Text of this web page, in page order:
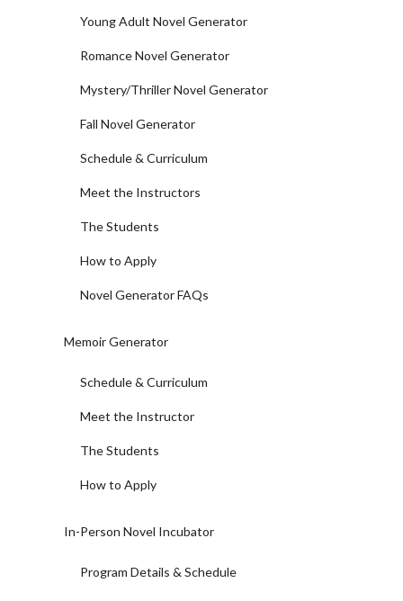
Young Adult Novel Generator
Romance Novel Generator
Mystery/Thriller Novel Generator
Fall Novel Generator
Schedule & Curriculum
Meet the Instructors
The Students
How to Apply
Novel Generator FAQs
Memoir Generator
Schedule & Curriculum
Meet the Instructor
The Students
How to Apply
In-Person Novel Incubator
Program Details & Schedule